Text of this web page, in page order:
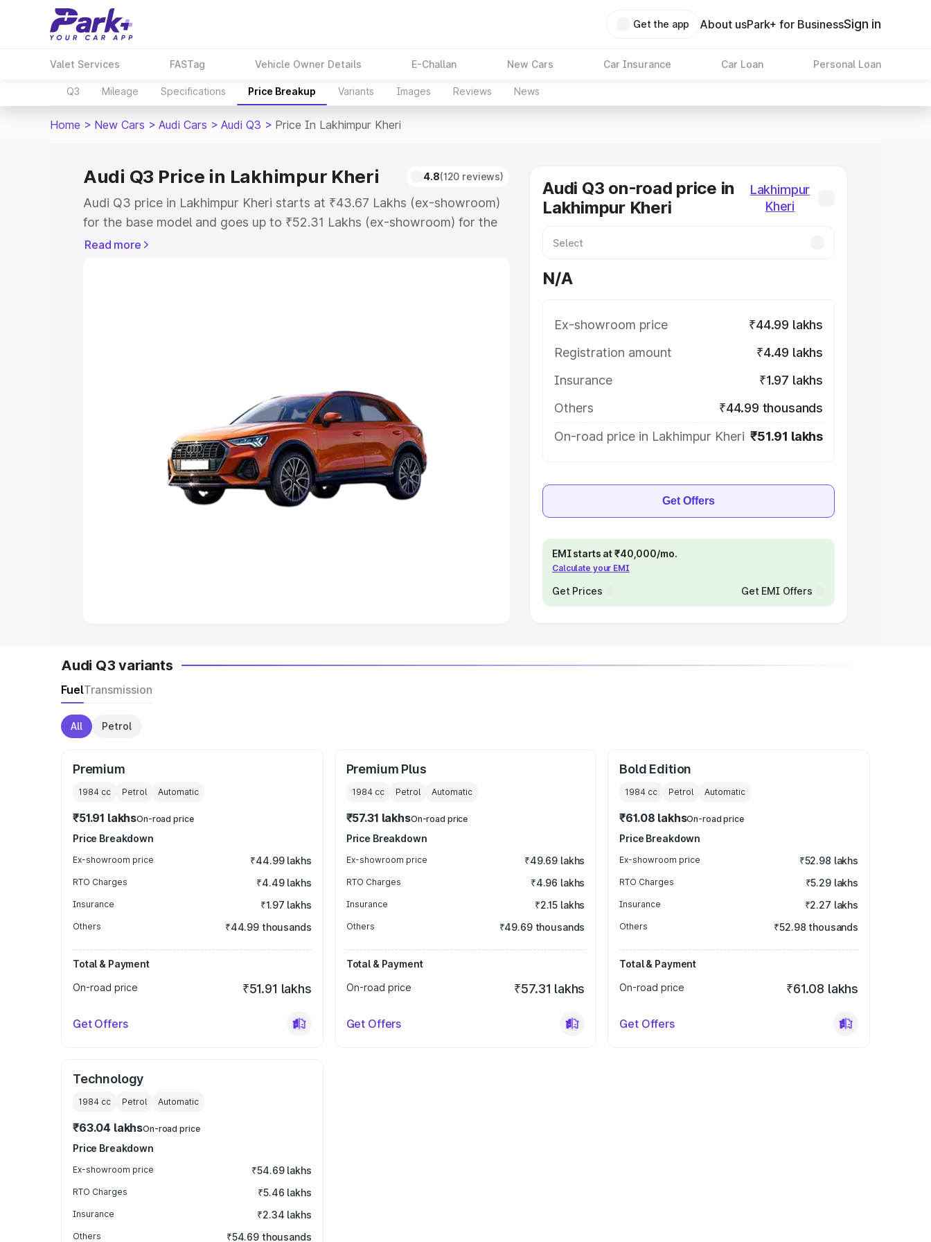
Get the app About usPark+ for BusinessSign in
Valet Services FASTag Vehicle Owner Details E-Challan New Cars Car Insurance Car Loan Personal Loan
Q3 Mileage Specifications Price Breakup Variants Images Reviews News
Home > New Cars > Audi Cars > Audi Q3 > Price In Lakhimpur Kheri
Audi Q3 Price in Lakhimpur Kheri 4.8(120 reviews)
Audi Q3 price in Lakhimpur Kheri starts at ₹43.67 Lakhs (ex-showroom)
for the base model and goes up to ₹52.31 Lakhs (ex-showroom) for the
top model. This is Audi Q3 on-road price in Lakhimpur Kheri which
Explore Cars by Seating Capacity
Best 5 Seater Cars|Best 6 Seater Cars|Best 7 Seater Cars
Best 9 Seater Cars
Read more
Audi Q3 on-road price in
Lakhimpur Kheri
Lakhimpur
Kheri
N/A
Ex-showroom price
₹44.99 lakhs
Registration amount
₹4.49 lakhs
Insurance
₹1.97 lakhs
Others
₹44.99 thousands
On-road price in Lakhimpur Kheri ₹51.91 lakhs
Get Offers
EMI starts at ₹40,000/mo.
Calculate your EMI
Get Prices Get EMI Offers
Audi Q3 variants
FuelTransmission
All Petrol
Premium
1984 cc Petrol Automatic
₹51.91 lakhsOn-road price
Price Breakdown
Ex-showroom price ₹44.99 lakhs
RTO Charges ₹4.49 lakhs
Insurance ₹1.97 lakhs
Others ₹44.99 thousands
Total & Payment
On-road price
₹51.91 lakhs
Get Offers
Premium Plus
1984cc Petrol Automatic
₹57.31 lakhsOn-road price
Price Breakdown
Ex-showroom price ₹49.69 lakhs
RTO Charges ₹4.96 lakhs
Insurance ₹2.15 lakhs
Others ₹49.69 thousands
Total & Payment
On-road price
₹57.31 lakhs
Get Offers
Bold Edition
1984 cc Petrol Automatic
₹61.08 lakhsOn-road price
Price Breakdown
Ex-showroom price ₹52.98 lakhs
RTO Charges ₹5.29 lakhs
Insurance ₹2.27 lakhs
Others ₹52.98 thousands
Total & Payment
On-road price
₹61.08 lakhs
Get Offers
Technology
1984 cc Petrol Automatic
₹63.04 lakhsOn-road price
Price Breakdown
Ex-showroom price ₹54.69 lakhs
RTO Charges ₹5.46 lakhs
Insurance ₹2.34 lakhs
Others ₹54.69 thousands